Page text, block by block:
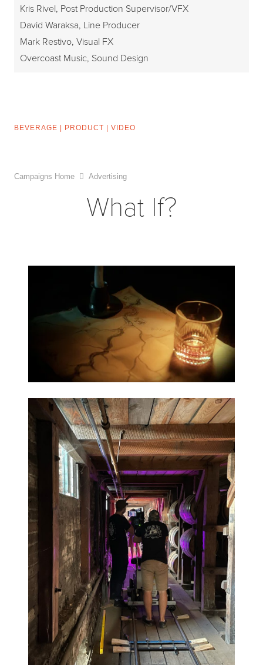
Kris Rivel, Post Production Supervisor/VFX
David Waraksa, Line Producer
Mark Restivo, Visual FX
Overcoast Music, Sound Design
BEVERAGE PRODUCT VIDEO
Campaigns Home Advertising
What If?